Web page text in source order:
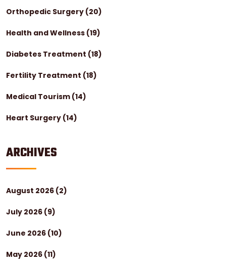
Orthopedic Surgery (20)
Health and Wellness (19)
Diabetes Treatment (18)
Fertility Treatment (18)
Medical Tourism (14)
Heart Surgery (14)
ARCHIVES
August 2026 (2)
July 2026 (9)
June 2026 (10)
May 2026 (11)